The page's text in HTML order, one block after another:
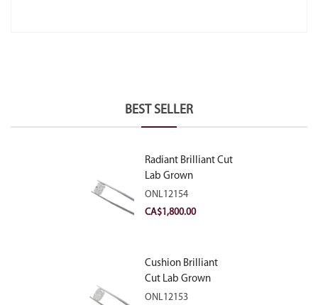
BEST SELLER
Radiant Brilliant Cut
Lab Grown
Diamond 2.10ct E
VVS2
ONL12154
CA$1,800.00
Cushion Brilliant
Cut Lab Grown
Diamond 2.81ct E
ONL12153